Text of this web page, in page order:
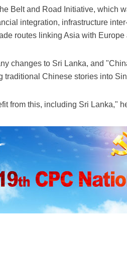
Belt and Road Initiative, which
integration, infrastructure
routes linking Asia with Europe
changes to Sri Lanka, and
traditional Chinese stories into
from this, including Sri Lanka,"